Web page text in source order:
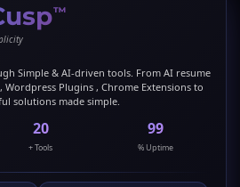
™
Simple & AI-driven tools. From AI resume
Plugins , Chrome Extensions to
solutions made simple.
20
+ Tools
99
% Uptime